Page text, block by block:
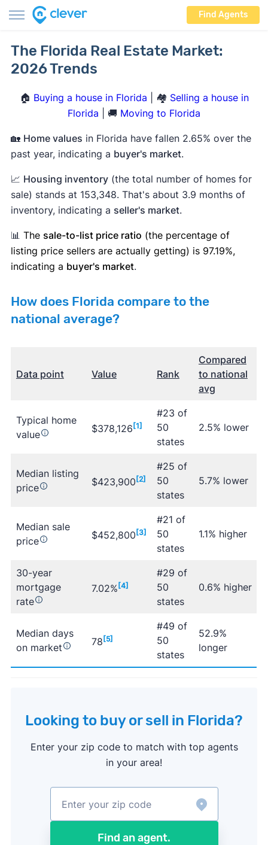
Find Agents
The Florida Real Estate Market:
2026 Trends
🏠 Buying a house in Florida | 🏘️ Selling a house in
Florida | 🚚 Moving to Florida
🏡 Home values in Florida have fallen 2.65% over the
past year, indicating a buyer's market.
📈 Housing inventory(the total number of homes for
sale) stands at 153,348. That's about 3.9 months of
inventory, indicating a seller's market.
📊 The sale-to-list price ratio (the percentage of
listing price sellers are actually getting) is 97.19%,
indicating a buyer's market.
How does Florida compare to the
national average?
Data point Value Rank
Compared
to national
avg
Typical home
value
$378,126 [1]
#23 of
50
states
2.5% lower
Median listing
price
$423,900 [2]
#25 of
50
states
5.7% lower
Median sale
price
$452,800 [3]
#21 of
50
states
1.1% higher
30-year
mortgage
rate
7.02% [4]
#29 of
50
states
0.6% higher
Median days
on market
78 [5]
#49 of
50
states
52.9%
longer
Looking to buy or sell in Florida?
Enter your zip code to match with top agents
in your area!
Find an agent.